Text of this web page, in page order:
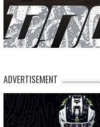
ADVERTISEMENT